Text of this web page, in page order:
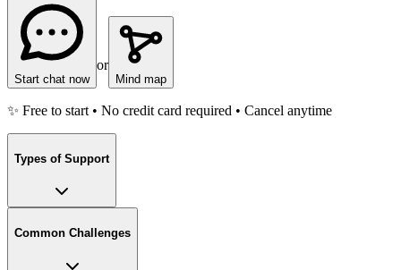
Start chat now
or
Mind map
✨ Free to start • No credit card required • Cancel anytime
Types of Support
Common Challenges